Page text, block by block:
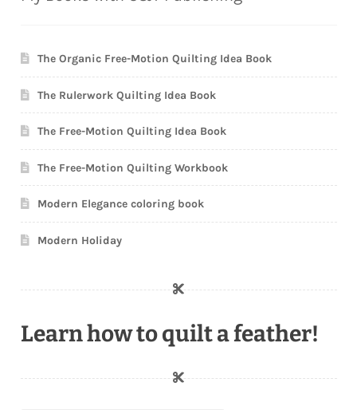
The Organic Free-Motion Quilting Idea Book
The Rulerwork Quilting Idea Book
The Free-Motion Quilting Idea Book
The Free-Motion Quilting Workbook
Modern Elegance coloring book
Modern Holiday
Learn how to quilt a feather!